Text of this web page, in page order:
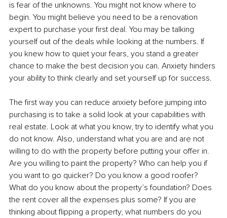
is fear of the unknowns. You might not know where to
begin. You might believe you need to be a renovation
expert to purchase your first deal. You may be talking
yourself out of the deals while looking at the numbers. If
you knew how to quiet your fears, you stand a greater
chance to make the best decision you can. Anxiety hinders
your ability to think clearly and set yourself up for success.
The first way you can reduce anxiety before jumping into
purchasing is to take a solid look at your capabilities with
real estate. Look at what you know, try to identify what you
do not know. Also, understand what you are and are not
willing to do with the property before putting your offer in.
Are you willing to paint the property? Who can help you if
you want to go quicker? Do you know a good roofer?
What do you know about the property’s foundation? Does
the rent cover all the expenses plus some? If you are
thinking about flipping a property, what numbers do you